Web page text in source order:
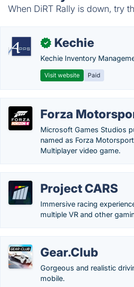
When DiRT Rally is down, try
✓ Kechie
Kechie Inventory
Visit website Paid
Forza
Microsoft Games Studios
named as Forza
Multiplayer video game.
Project CARS
Immersive racing
multiple VR and other
Gear.Club
Gorgeous and realistic
mobile.